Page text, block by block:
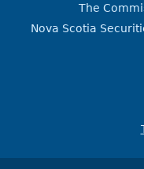
The
Nova Scotia